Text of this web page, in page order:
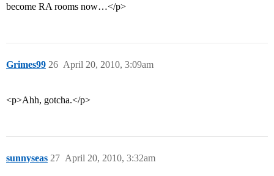
become RA rooms now…</p>
Grimes99 April 20, 2010, 3:09am
26
<p>Ahh, gotcha.</p>
sunnyseas April 20, 2010, 3:32am
27